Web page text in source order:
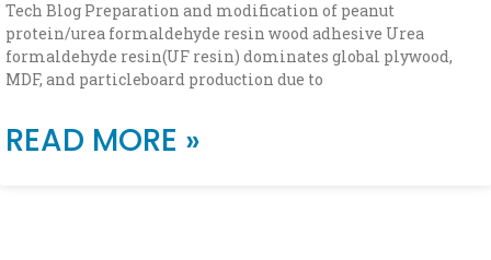
Tech Blog Preparation and modification of peanut
protein/urea formaldehyde resin wood adhesive Urea
formaldehyde resin(UF resin) dominates global plywood,
MDF, and particleboard production due to
READ MORE »